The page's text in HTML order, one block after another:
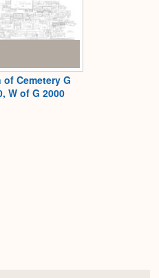
of Cemetery G
W of G 2000